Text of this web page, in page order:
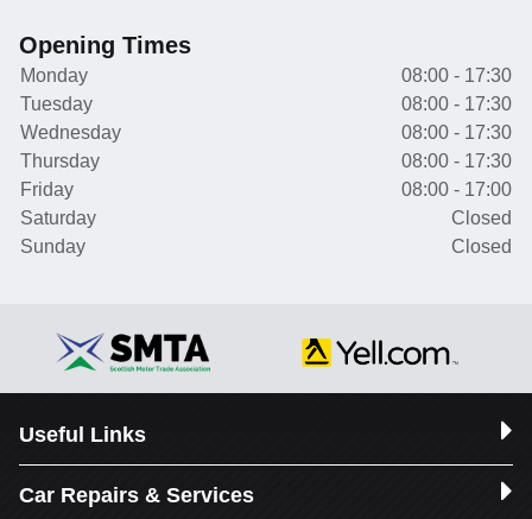
Opening Times
Monday
08:00 - 17:30
Tuesday
08:00 - 17:30
Wednesday
08:00 - 17:30
Thursday
08:00 - 17:30
Friday
08:00 - 17:00
Saturday
Closed
Sunday
Closed
Useful Links
Car Repairs & Services